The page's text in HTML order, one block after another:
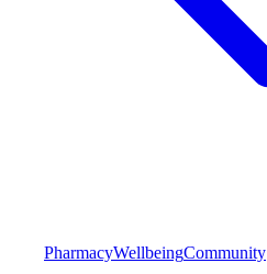
PharmacyWellbeingCommunity